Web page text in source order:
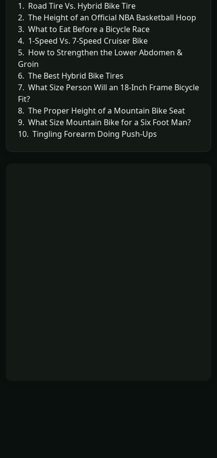
1. Road Tire Vs. Hybrid Bike Tire
2. The Height of an Official NBA Basketball Hoop
3. What to Eat Before a Bicycle Race
4. 1-Speed Vs. 7-Speed Cruiser Bike
5. How to Strengthen the Lower Abdomen &
Groin
6. The Best Hybrid Bike Tires
7. What Size Person Will an 18-Inch Frame Bicycle
Fit?
8. The Proper Height of a Mountain Bike Seat
9. What Size Mountain Bike for a Six Foot Man?
10. Tingling Forearm Doing Push-Ups